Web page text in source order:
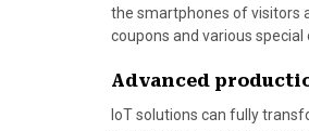
the smartphones of visitors
coupons and various
Advanced
IoT solutions can fully